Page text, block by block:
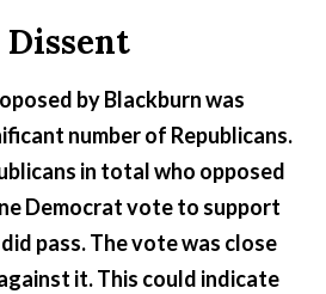
by Blackburn was
number of Republicans.
in total who opposed
Democrat vote to support
pass. The vote was close
it. This could indicate